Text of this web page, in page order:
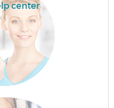
center